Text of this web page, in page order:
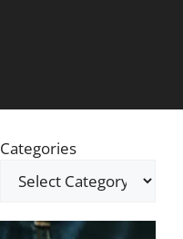
Categories